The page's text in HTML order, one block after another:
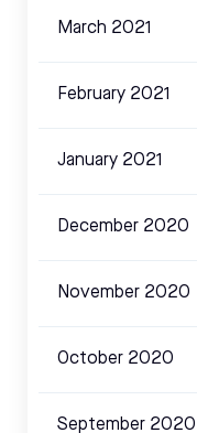
March 2021
February 2021
January 2021
December 2020
November 2020
October 2020
September 2020